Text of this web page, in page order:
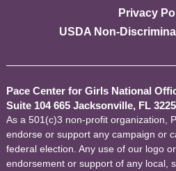
Privacy
USDA Non-
Pace Center for Girls National
Suite 104 665 Jacksonville, FL
As a 501(c)3 non-profit organization,
endorse or support any campaign or
federal election. Any use of our logo
endorsement or support of any local,